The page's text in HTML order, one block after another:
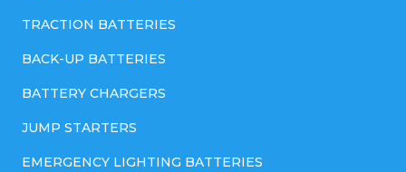
TRACTION BATTERIES
BACK-UP BATTERIES
BATTERY CHARGERS
JUMP STARTERS
EMERGENCY LIGHTING BATTERIES